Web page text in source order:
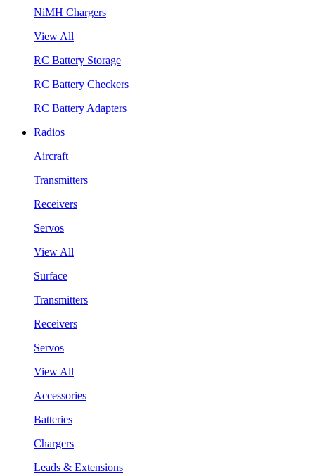
NiMH Chargers
View All
RC Battery Storage
RC Battery Checkers
RC Battery Adapters
Radios
Aircraft
Transmitters
Receivers
Servos
View All
Surface
Transmitters
Receivers
Servos
View All
Accessories
Batteries
Chargers
Leads & Extensions